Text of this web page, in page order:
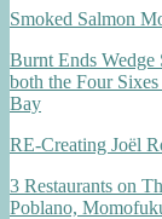
Smoked Salmon
Burnt Ends Wedge
both the Four
Bay
RE-Creating Joël
3 Restaurants on
Poblano,